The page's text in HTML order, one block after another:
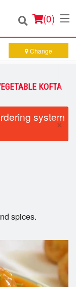
(0)
Change
KOFTA
system
×
spices.